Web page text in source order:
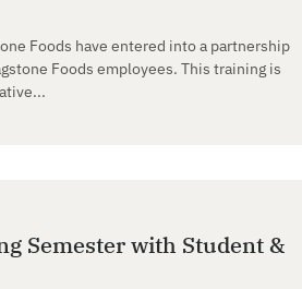
Foods have entered into a partnership
Foods employees. This training is
Semester with Student &